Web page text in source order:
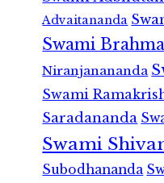
Advaitananda
Swami
Niranjanananda
Swami
Saradananda
Swami
Subodhananda